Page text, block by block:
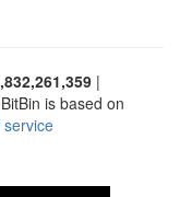
|
is based on